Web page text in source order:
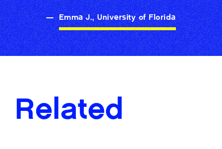
— Emma J., University of Florida
Related